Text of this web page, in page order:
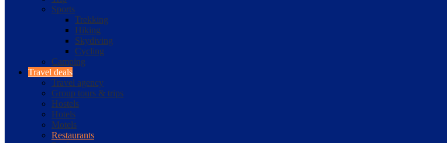
Sports
Trekking
Hiking
Skydiving
Cycling
Camping
Travel deals
Travel agency
Group tours & trips
Hostels
Hotels
Motels
Restaurants